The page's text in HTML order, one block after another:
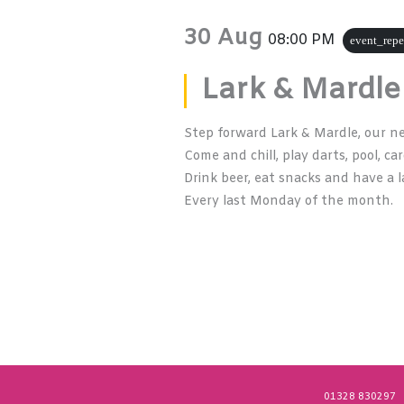
30 Aug 08:00 PM
Lark & Mardle
Step forward Lark & Mardle, our
Come and chill, play darts, pool,
Drink beer, eat snacks and have
Every last Monday of the month.
01328 830297